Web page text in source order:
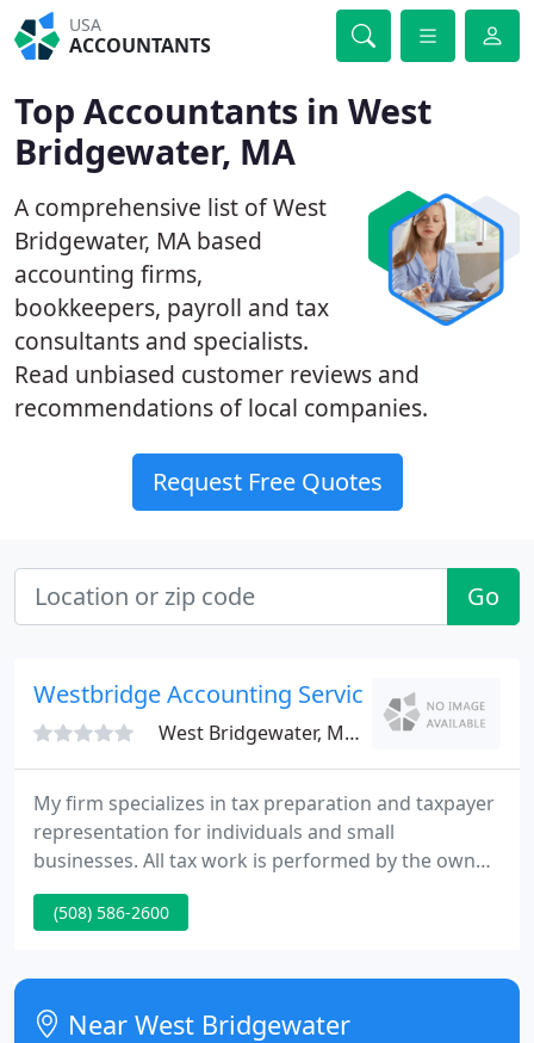
USA
ACCOUNTANTS
Top Accountants in West
Bridgewater, MA
A comprehensive list of West
Bridgewater, MA based
accounting firms,
bookkeepers, payroll and tax
consultants and specialists.
Read unbiased customer reviews and
recommendations of local companies.
Request Free Quotes
Go
Westbridge Accounting Service
West Bridgewater, MA 02379
My firm specializes in tax preparation and taxpayer
representation for individuals and small
businesses. All tax work is performed by the owner
and every client, whether they have a fairly straight-
forward return or complex one, receives my
taking on new individual or business clients during
the regular tax season.
(508) 586-2600
Near West Bridgewater